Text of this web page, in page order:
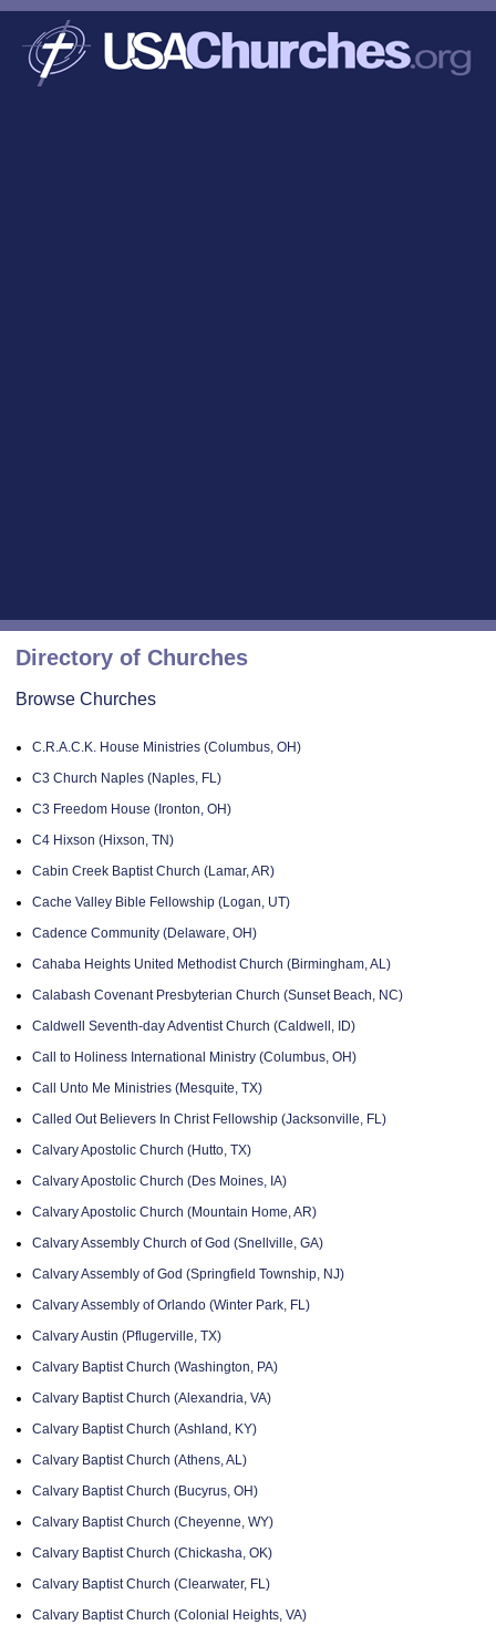
Directory of Churches
Browse Churches
C.R.A.C.K. House Ministries (Columbus, OH)
C3 Church Naples (Naples, FL)
C3 Freedom House (Ironton, OH)
C4 Hixson (Hixson, TN)
Cabin Creek Baptist Church (Lamar, AR)
Cache Valley Bible Fellowship (Logan, UT)
Cadence Community (Delaware, OH)
Cahaba Heights United Methodist Church (Birmingham, AL)
Calabash Covenant Presbyterian Church (Sunset Beach, NC)
Caldwell Seventh-day Adventist Church (Caldwell, ID)
Call to Holiness International Ministry (Columbus, OH)
Call Unto Me Ministries (Mesquite, TX)
Called Out Believers In Christ Fellowship (Jacksonville, FL)
Calvary Apostolic Church (Hutto, TX)
Calvary Apostolic Church (Des Moines, IA)
Calvary Apostolic Church (Mountain Home, AR)
Calvary Assembly Church of God (Snellville, GA)
Calvary Assembly of God (Springfield Township, NJ)
Calvary Assembly of Orlando (Winter Park, FL)
Calvary Austin (Pflugerville, TX)
Calvary Baptist Church (Washington, PA)
Calvary Baptist Church (Alexandria, VA)
Calvary Baptist Church (Ashland, KY)
Calvary Baptist Church (Athens, AL)
Calvary Baptist Church (Bucyrus, OH)
Calvary Baptist Church (Cheyenne, WY)
Calvary Baptist Church (Chickasha, OK)
Calvary Baptist Church (Clearwater, FL)
Calvary Baptist Church (Colonial Heights, VA)